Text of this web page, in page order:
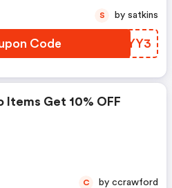
Code ZMYYY3
S by satkins
Items Get 10% OFF
C by ccrawford